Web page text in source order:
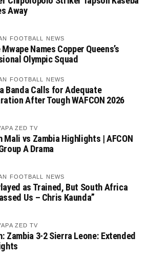
Away
FOOTBALL NEWS
Names Copper Queens’s
Olympic Squad
FOOTBALL NEWS
Banda Calls for Adequate
After Tough WAFCON 2026
ZED TV
Mali vs Zambia Highlights | AFCON
A Drama
FOOTBALL NEWS
as Trained, But South Africa
Us – Chris Kaunda”
ZED TV
Zambia 3-2 Sierra Leone: Extended